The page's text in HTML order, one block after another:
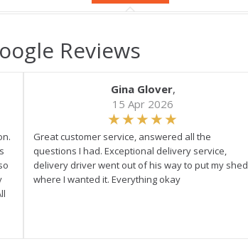
Reviews
Gina Glover,
15 Apr 2026
Great customer service, answered all the
questions I had. Exceptional delivery service,
delivery driver went out of his way to put my shed
where I wanted it. Everything okay